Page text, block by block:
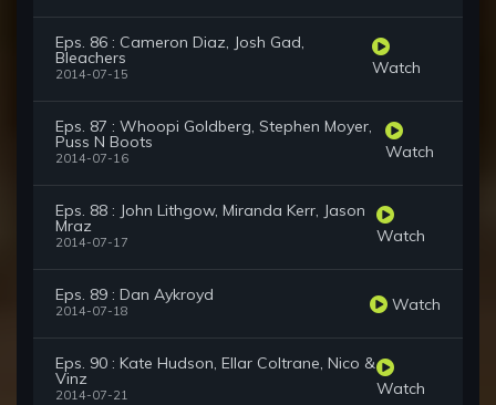
Eps. 86 : Cameron Diaz, Josh Gad,
Bleachers
2014-07-15 Watch
Eps. 87 : Whoopi Goldberg, Stephen Moyer,
Puss N Boots
2014-07-16 Watch
Eps. 88 : John Lithgow, Miranda Kerr, Jason
Mraz
2014-07-17 Watch
Eps. 89 : Dan Aykroyd
2014-07-18 Watch
Eps. 90 : Kate Hudson, Ellar Coltrane, Nico &
Vinz
2014-07-21 Watch